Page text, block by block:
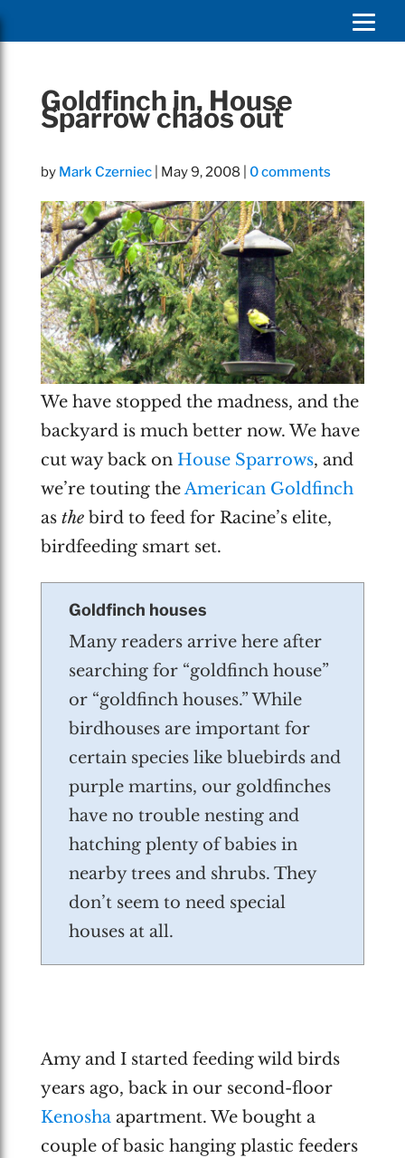
Goldfinch in, House
Sparrow chaos out
by Mark Czerniec| May 9, 2008 0 comments
We have stopped the madness, and the
backyard is much better now. We have
cut way back on House Sparrows, and
we’re touting theAmerican Goldfinch
as thebird to feed for Racine’s elite,
birdfeeding smart set.
Goldfinch houses
Many readers arrive here after
searching for “goldfinch house”
or “goldfinch houses.” While
birdhouses are important for
certain species like bluebirds and
purple martins, our goldfinches
have no trouble nesting and
hatching plenty of babies in
nearby trees and shrubs. They
don’t seem to need special
houses at all.
Amy and I started feeding wild birds
years ago, back in our second-floor
Kenoshaapartment. We bought a
couple of basic hanging plastic feeders